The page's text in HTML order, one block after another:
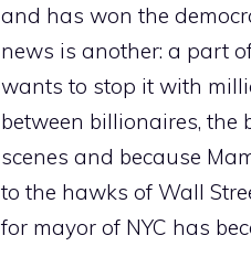
and has won the
news is another: a part
wants to stop it with
between billionaires,
scenes and because
to the hawks of Wall
for mayor of NYC has